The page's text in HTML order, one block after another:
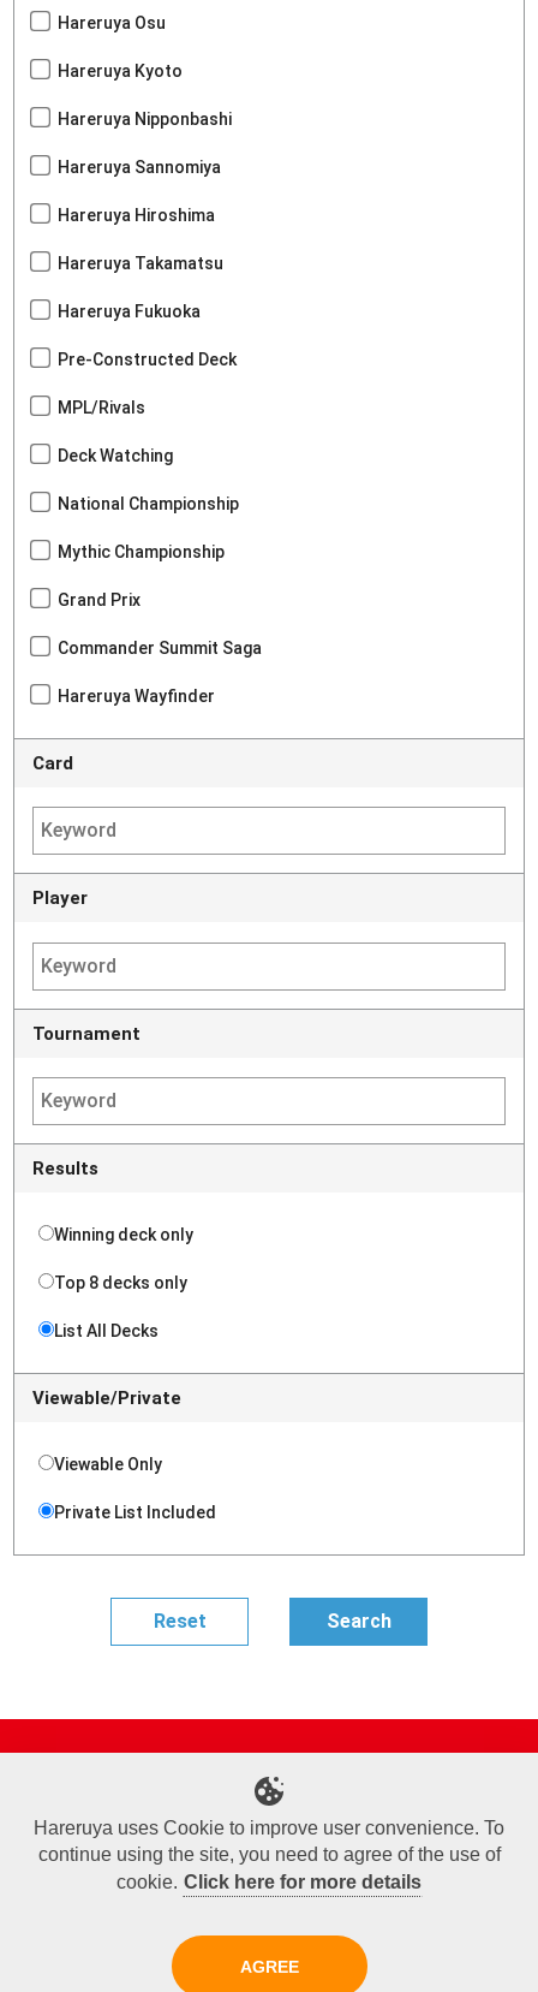
Hareruya Osu
Hareruya Kyoto
Hareruya Nipponbashi
Hareruya Sannomiya
Hareruya Hiroshima
Hareruya Takamatsu
Hareruya Fukuoka
Pre-Constructed Deck
MPL/Rivals
Deck Watching
National Championship
Mythic Championship
Grand Prix
Commander Summit Saga
Hareruya Wayfinder
Card
Player
Tournament
Results
Winning deck only
Top 8 decks only
List All Decks
Viewable/Private
Viewable Only
Private List Included
Online Shop
Sponsored Players
Deck Search
Event Schedule
Terms of Use
Commercial Transaction Law
Personal Information Privacy Policy
Cookie Policy
Company Overview
Join Us
Hareruya uses Cookie to improve user convenience. To
continue using the site, you need to agree of the use of
cookie. Click here for more details
AGREE